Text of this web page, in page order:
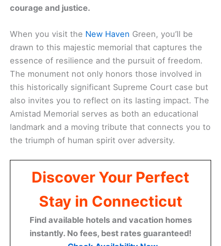
courage and justice.
When you visit the New Haven Green, you’ll be
drawn to this majestic memorial that captures the
essence of resilience and the pursuit of freedom.
The monument not only honors those involved in
this historically significant Supreme Court case but
also invites you to reflect on its lasting impact. The
Amistad Memorial serves as both an educational
landmark and a moving tribute that connects you to
the triumph of human spirit over adversity.
Discover Your Perfect
Stay in Connecticut
Find available hotels and vacation homes
instantly. No fees, best rates guaranteed!